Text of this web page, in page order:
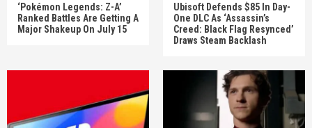
‘Pokémon Legends: Z-A’
Ranked Battles Are Getting A
Major Shakeup On July 15
Ubisoft Defends $85 In Day-
One DLC As ‘Assassin’s
Creed: Black Flag Resynced’
Draws Steam Backlash